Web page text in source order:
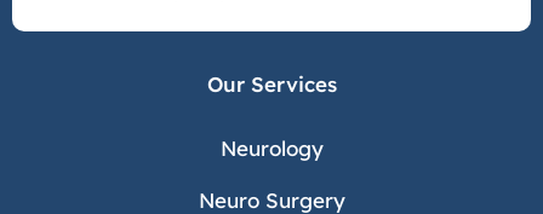
Our Services
Neurology
Neuro Surgery